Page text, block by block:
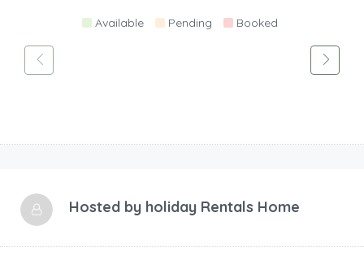
Available Pending Booked
Hosted by holiday Rentals Home